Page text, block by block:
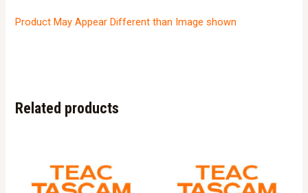
Product May Appear Different than Image shown
Related products